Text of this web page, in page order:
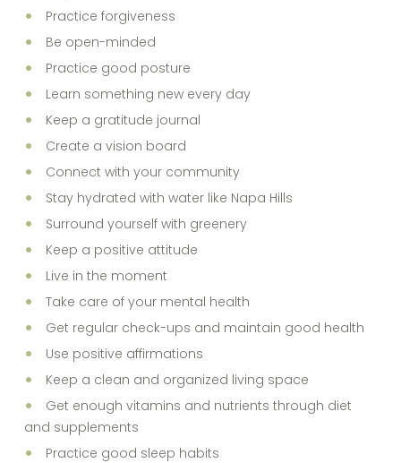
Practice forgiveness
Be open-minded
Practice good posture
Learn something new every day
Keep a gratitude journal
Create a vision board
Connect with your community
Stay hydrated with water like Napa Hills
Surround yourself with greenery
Keep a positive attitude
Live in the moment
Take care of your mental health
Get regular check-ups and maintain good health
Use positive affirmations
Keep a clean and organized living space
Get enough vitamins and nutrients through diet
and supplements
Practice good sleep habits